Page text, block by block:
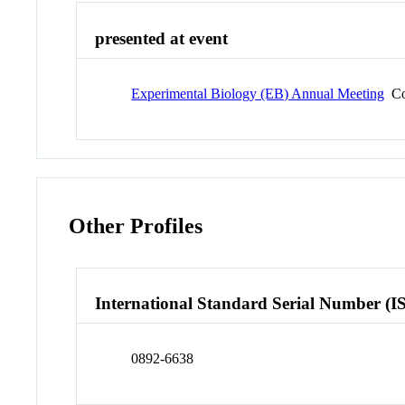
presented at event
Experimental Biology (EB) Annual Meeting
Other Profiles
International Standard Serial Number
0892-6638